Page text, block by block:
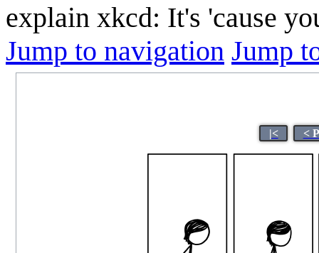
explain xkcd: It's 'cause
Jump to navigation Jump
|< <